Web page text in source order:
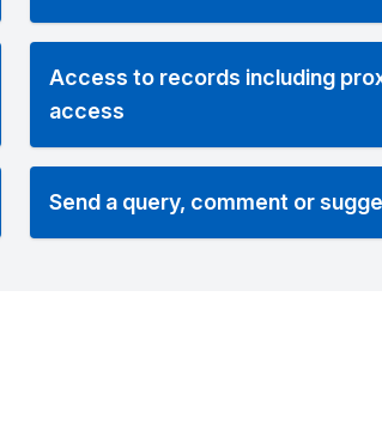
Access to records including
access
Send a query, comment or